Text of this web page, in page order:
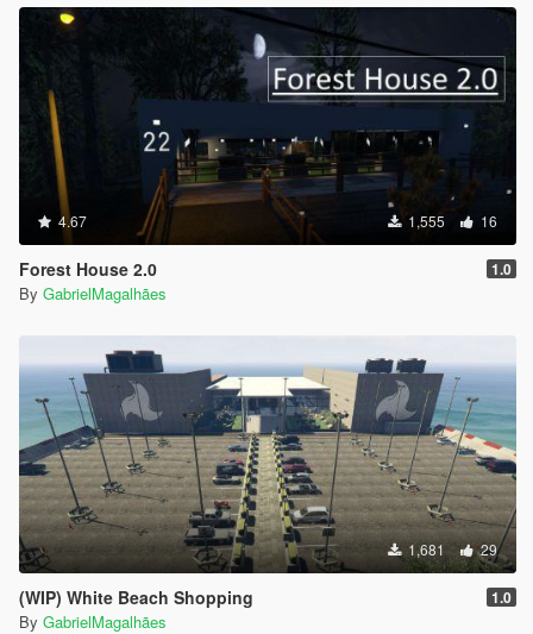
4.67 1,555 16
Forest House 2.0 1.0
By GabrielMagalhães
1,681 29
(WIP) White Beach Shopping 1.0
By GabrielMagalhães